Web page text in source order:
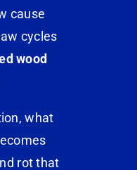
cause
cycles
wood
what
rot that